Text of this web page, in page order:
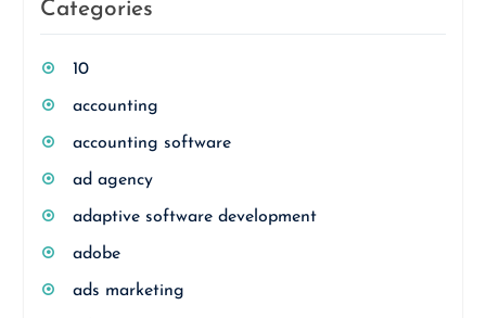
Categories
10
accounting
accounting software
ad agency
adaptive software development
adobe
ads marketing